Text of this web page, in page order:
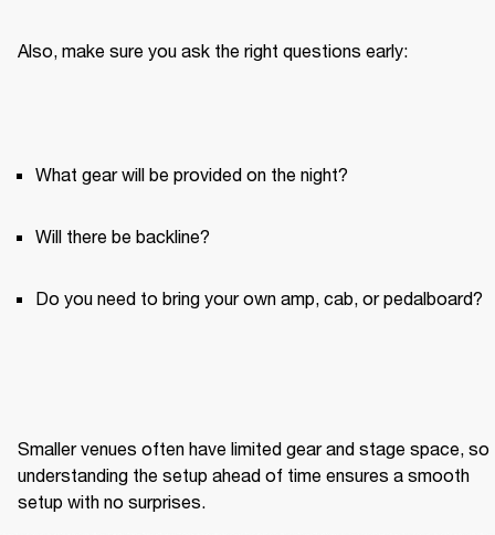
Also, make sure you ask the right questions early:
What gear will be provided on the night?
Will there be backline?
Do you need to bring your own amp, cab, or pedalboard?
Smaller venues often have limited gear and stage space, so
understanding the setup ahead of time ensures a smooth
setup with no surprises.